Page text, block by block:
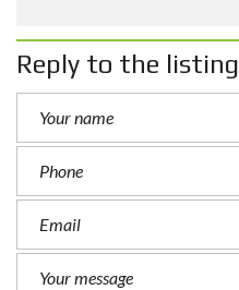
Reply to the listing